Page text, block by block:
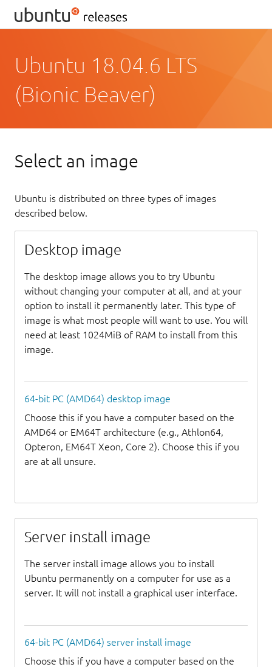
Ubuntu 18.04.6 LTS
(Bionic Beaver)
Select an image
Ubuntu is distributed on three types of images
described below.
Desktop image
The desktop image allows you to try Ubuntu
without changing your computer at all, and at your
option to install it permanently later. This type of
image is what most people will want to use. You will
need at least 1024MiB of RAM to install from this
image.
64-bit PC (AMD64) desktop image
Choose this if you have a computer based on the
AMD64 or EM64T architecture (e.g., Athlon64,
Opteron, EM64T Xeon, Core 2). Choose this if you
are at all unsure.
Server install image
The server install image allows you to install
Ubuntu permanently on a computer for use as a
server. It will not install a graphical user interface.
64-bit PC (AMD64) server install image
Choose this if you have a computer based on the